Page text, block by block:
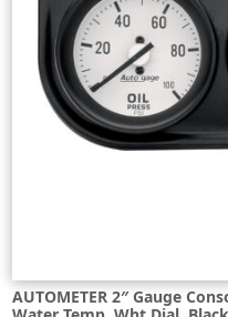
AUTOMETER 2″ Gauge